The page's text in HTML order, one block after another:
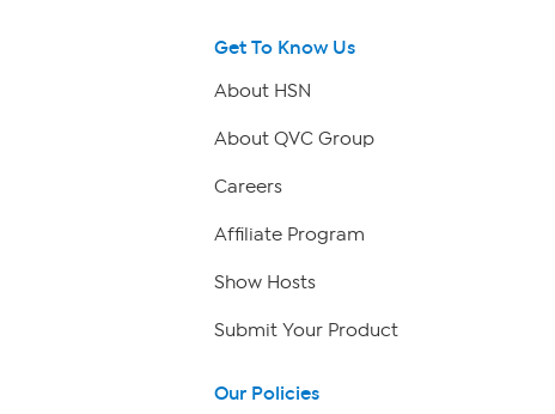
Get To Know Us
About HSN
About QVC Group
Careers
Affiliate Program
Show Hosts
Submit Your Product
Our Policies